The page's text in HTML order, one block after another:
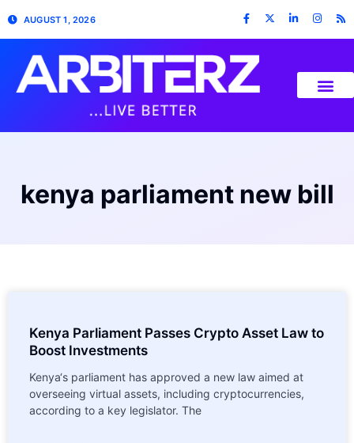
AUGUST 1, 2026
kenya parliament new bill
Kenya Parliament Passes Crypto Asset Law to
Boost Investments
Kenya‘s parliament has approved a new law aimed at
overseeing virtual assets, including cryptocurrencies,
according to a key legislator. The